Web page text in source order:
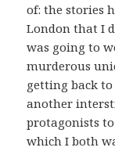
of: the stories
London that I
was going to
murderous
getting back to
another
protagonists
which I both